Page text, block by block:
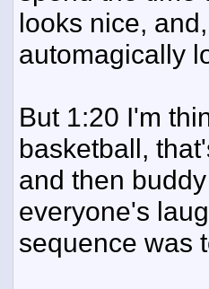
looks nice,
automagically
But 1:20 I'm
basketball,
and then
everyone's
sequence was